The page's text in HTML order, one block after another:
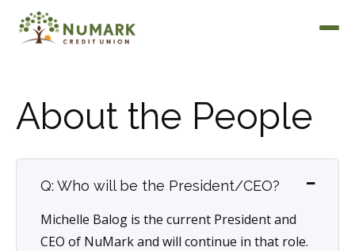
About the People
Q: Who will be the President/CEO?
Michelle Balog is the current President and
CEO of NuMark and will continue in that role.